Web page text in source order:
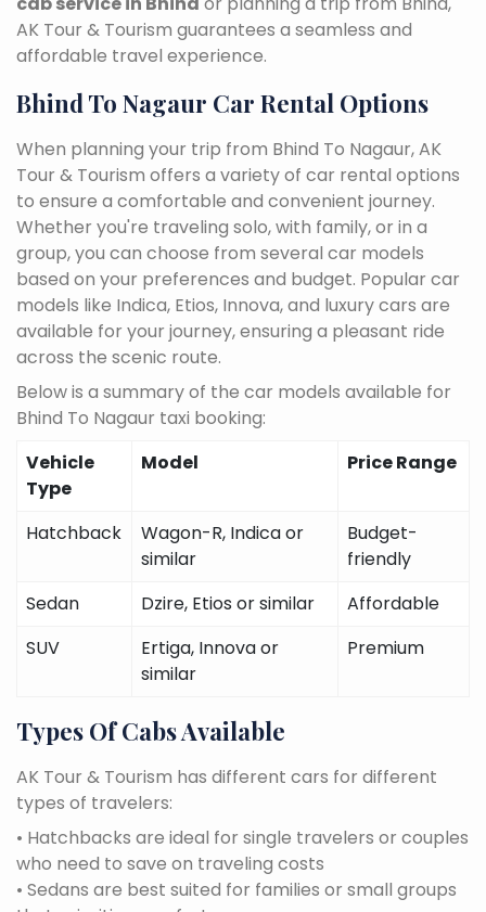
AK Tour & Tourism guarantees a seamless and
affordable travel experience.
Bhind To Nagaur Car Rental Options
When planning your trip from Bhind To Nagaur, AK
Tour & Tourism offers a variety of car rental options
to ensure a comfortable and convenient journey.
Whether you're traveling solo, with family, or in a
group, you can choose from several car models
based on your preferences and budget. Popular car
models like Indica, Etios, Innova, and luxury cars are
available for your journey, ensuring a pleasant ride
across the scenic route.
Below is a summary of the car models available for
Bhind To Nagaur taxi booking:
Vehicle
Type
Model Price Range
Hatchback
Wagon-R, Indica or
similar
Budget-
friendly
Sedan
Dzire, Etios or similar
Affordable
SUV
Ertiga, Innova or
similar
Premium
Types Of Cabs Available
AK Tour & Tourism has different cars for different
types of travelers:
• Hatchbacks are ideal for single travelers or couples
who need to save on traveling costs
• Sedans are best suited for families or small groups